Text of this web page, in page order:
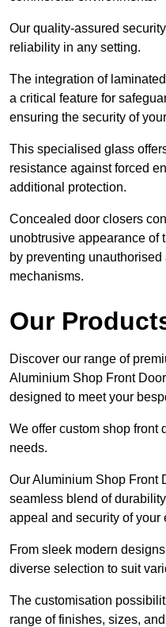
Our quality-assured
reliability in any setting.
The integration of
a critical feature for
ensuring the security of
This specialised glass
resistance against forced
additional protection.
Concealed door closers
unobtrusive appearance of
by preventing
mechanisms.
Our
Discover our range of
Aluminium Shop Front
designed to meet your
We offer custom shop front
needs.
Our Aluminium Shop Front
seamless blend of
appeal and security of your
From sleek modern
diverse selection to suit
The customisation
range of finishes, sizes,